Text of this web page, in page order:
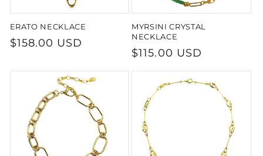
ERATO NECKLACE
Regular
$158.00 USD
MYRSINI CRYSTAL
NECKLACE
Regular
$115.00 USD